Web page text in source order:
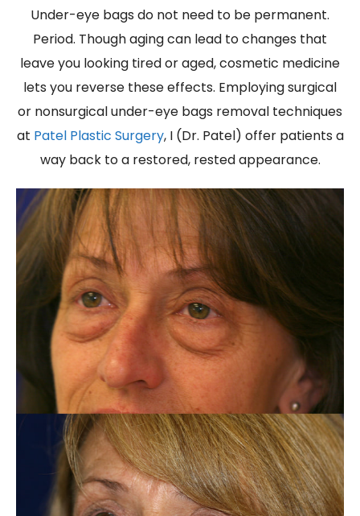
​Under-eye bags do not need to be permanent.
Period. Though aging can lead to changes that
leave you looking tired or aged, cosmetic medicine
lets you reverse these effects. Employing surgical
or nonsurgical under-eye bags removal techniques
at Patel Plastic Surgery, I (Dr. Patel) offer patients a
way back to a restored, rested appearance.